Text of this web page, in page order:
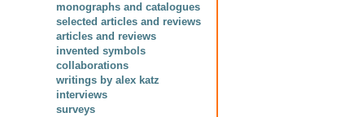
monographs and catalogues
selected articles and reviews
articles and reviews
invented symbols
collaborations
writings by alex katz
interviews
surveys